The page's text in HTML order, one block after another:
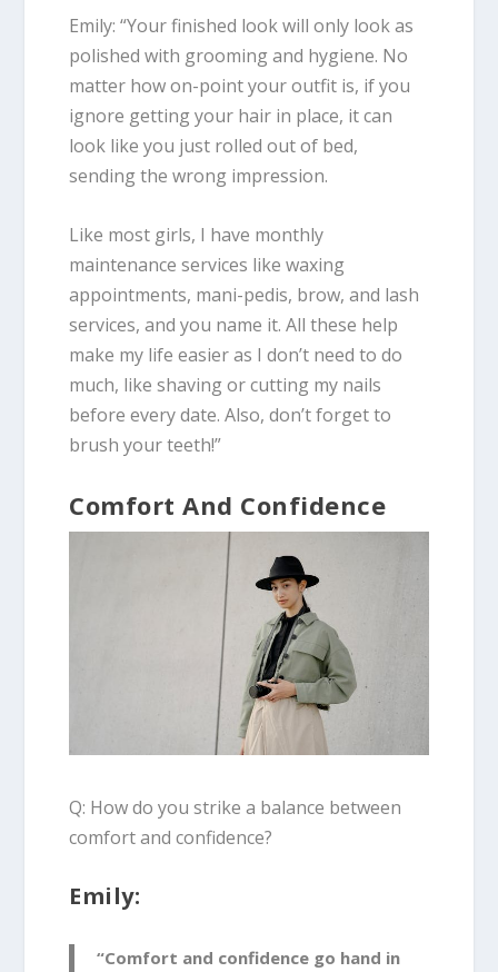
Emily: “Your finished look will only look as
polished with grooming and hygiene. No
matter how on-point your outfit is, if you
ignore getting your hair in place, it can
look like you just rolled out of bed,
sending the wrong impression.
Like most girls, I have monthly
maintenance services like waxing
appointments, mani-pedis, brow, and lash
services, and you name it. All these help
make my life easier as I don’t need to do
much, like shaving or cutting my nails
before every date. Also, don’t forget to
brush your teeth!”
Comfort And Confidence
Q: How do you strike a balance between
comfort and confidence?
Emily:
“Comfort and confidence go hand in